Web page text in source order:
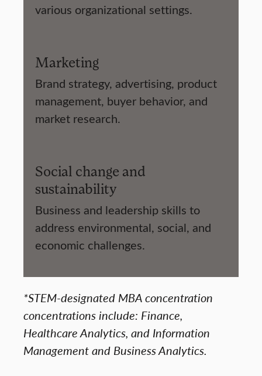
various organizational settings.
Marketing
Brand strategy, advertising, product
management, buyer behavior, and
market research.
Social change and
sustainability
Business and leadership skills to
address environmental, social, and
economic challenges.
*STEM-designated MBA concentration
concentrations include: Finance,
Healthcare Analytics, and Information
Management and Business Analytics.